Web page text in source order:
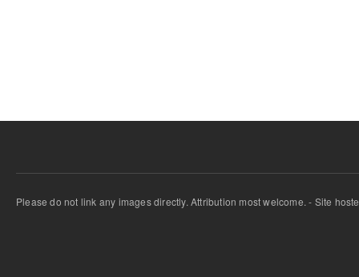
Please do not link any images directly. Attribution most welcome. - Site